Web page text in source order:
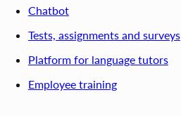
Chatbot
Tests, assignments and surveys
Platform for language tutors
Employee training